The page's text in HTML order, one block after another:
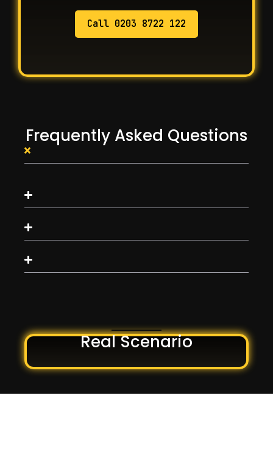
Call 0203 8722 122
Frequently Asked Questions
Real Scenario